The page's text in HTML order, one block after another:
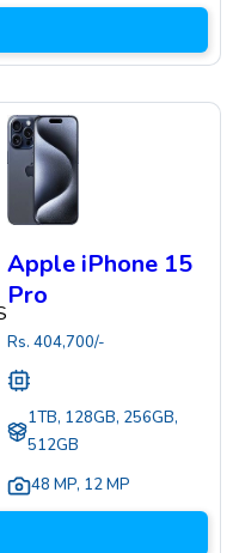
Apple iPhone 15
Pro
Rs. 404,700/-
1TB, 128GB, 256GB,
512GB
48 MP, 12 MP